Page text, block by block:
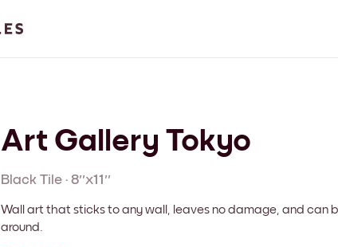
Art Gallery Tokyo
Black Tile · 8''x11''
Wall art that sticks to any wall, leaves no damage, and can
around.